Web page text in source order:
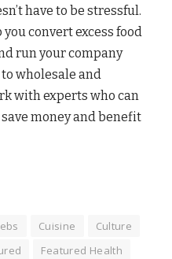
have to be stressful.
convert excess food
run your company
wholesale and
with experts who can
money and benefit
Cuisine
Culture
Featured Health